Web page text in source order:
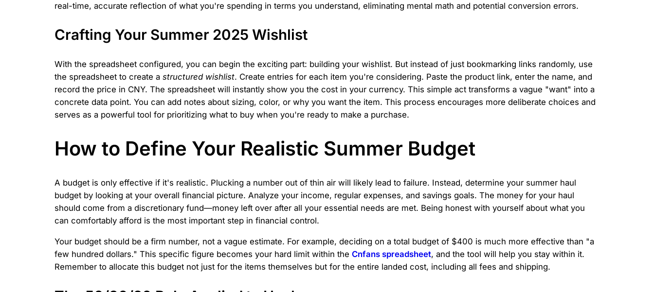
real-time, accurate reflection of what you're spending in terms you understand, eliminating mental math and potential conversion errors.
Crafting Your Summer 2025 Wishlist
With the spreadsheet configured, you can begin the exciting part: building your wishlist. But instead of just bookmarking links randomly, use
the spreadsheet to create a structured wishlist. Create entries for each item you're considering. Paste the product link, enter the name, and
record the price in CNY. The spreadsheet will instantly show you the cost in your currency. This simple act transforms a vague "want" into a
concrete data point. You can add notes about sizing, color, or why you want the item. This process encourages more deliberate choices and
serves as a powerful tool for prioritizing what to buy when you're ready to make a purchase.
How to Define Your Realistic Summer Budget
A budget is only effective if it's realistic. Plucking a number out of thin air will likely lead to failure. Instead, determine your summer haul
budget by looking at your overall financial picture. Analyze your income, regular expenses, and savings goals. The money for your haul
should come from a discretionary fund—money left over after all your essential needs are met. Being honest with yourself about what you
can comfortably afford is the most important step in financial control.
Your budget should be a firm number, not a vague estimate. For example, deciding on a total budget of $400 is much more effective than "a
few hundred dollars." This specific figure becomes your hard limit within the Cnfans spreadsheet, and the tool will help you stay within it.
Remember to allocate this budget not just for the items themselves but for the entire landed cost, including all fees and shipping.